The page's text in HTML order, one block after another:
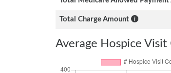
Total Charge Amount
Average Hospice Visit